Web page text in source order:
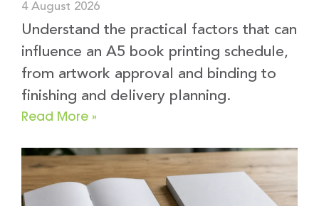
4 August 2026
Understand the practical factors that can
influence an A5 book printing schedule,
from artwork approval and binding to
finishing and delivery planning.
Read More »